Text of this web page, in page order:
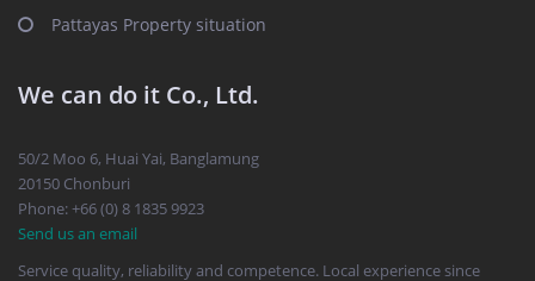
Pattayas Property situation
We can do it Co., Ltd.
50/2 Moo 6, Huai Yai, Banglamung
20150 Chonburi
Phone: +66 (0) 8 1835 9923
Send us an email
Service quality, reliability and competence. Local experience since